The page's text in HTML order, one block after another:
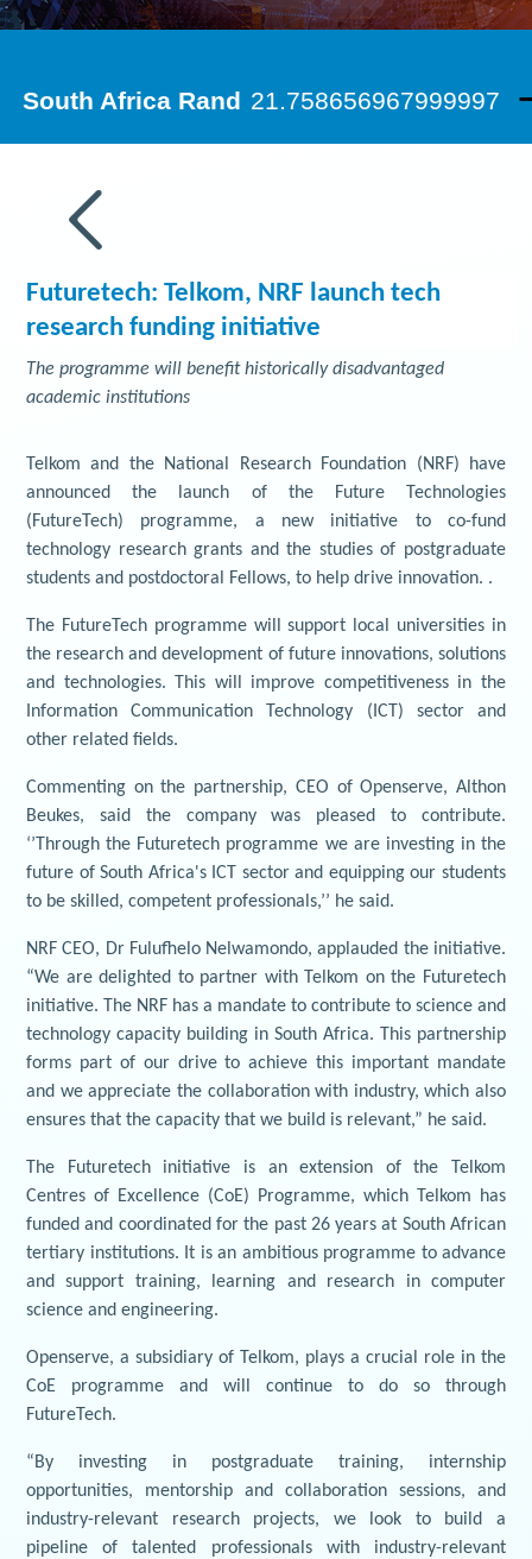
Futuretech: Telkom, NRF launch tech
research funding initiative
The programme will benefit historically disadvantaged
academic institutions
Telkom and the National Research Foundation (NRF) have
announced the launch of the Future Technologies
(FutureTech) programme, a new initiative to co-fund
technology research grants and the studies of postgraduate
students and postdoctoral Fellows, to help drive innovation. .
The FutureTech programme will support local universities in
the research and development of future innovations, solutions
and technologies. This will improve competitiveness in the
Information Communication Technology (ICT) sector and
other related fields.
Commenting on the partnership, CEO of Openserve, Althon
Beukes, said the company was pleased to contribute.
‘’Through the Futuretech programme we are investing in the
future of South Africa's ICT sector and equipping our students
to be skilled, competent professionals,’’ he said.
NRF CEO, Dr Fulufhelo Nelwamondo, applauded the initiative.
“We are delighted to partner with Telkom on the Futuretech
initiative. The NRF has a mandate to contribute to science and
technology capacity building in South Africa. This partnership
forms part of our drive to achieve this important mandate
and we appreciate the collaboration with industry, which also
ensures that the capacity that we build is relevant,” he said.
The Futuretech initiative is an extension of the Telkom
Centres of Excellence (CoE) Programme, which Telkom has
funded and coordinated for the past 26 years at South African
tertiary institutions. It is an ambitious programme to advance
and support training, learning and research in computer
science and engineering.
Openserve, a subsidiary of Telkom, plays a crucial role in the
CoE programme and will continue to do so through
FutureTech.
“By investing in postgraduate training, internship
opportunities, mentorship and collaboration sessions, and
industry-relevant research projects, we look to build a
pipeline of talented professionals with industry-relevant